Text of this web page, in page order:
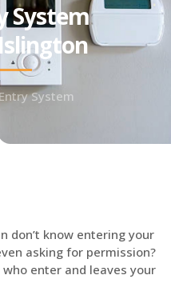
System
System
don’t know entering your
asking for permission?
enter and leaves your